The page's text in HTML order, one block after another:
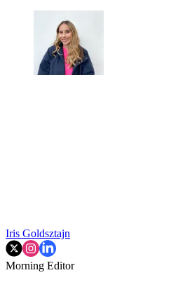
Iris Goldsztajn
Morning Editor